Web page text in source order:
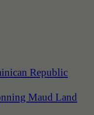
Republic
Maud Land